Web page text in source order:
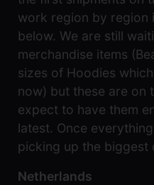
work region by region
below. We are still
merchandise items
sizes of Hoodies
now) but these are on
expect to have them
latest. Once
picking up the
Netherlands